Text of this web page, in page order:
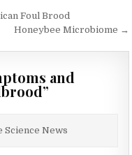
Foul Brood
Honeybee Microbiome →
and
”
Science News